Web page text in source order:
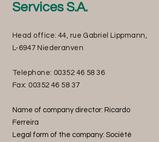
Services S.A.
Head office: 44, rue Gabriel Lippmann,
L-6947 Niederanven
Telephone: 00352 46 58 36
Fax:00352 46 58 37
Name of company director: Ricardo
Ferreira
Legal form of the company: Société